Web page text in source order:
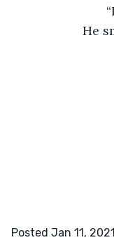
He
Posted Jan 11, 2021